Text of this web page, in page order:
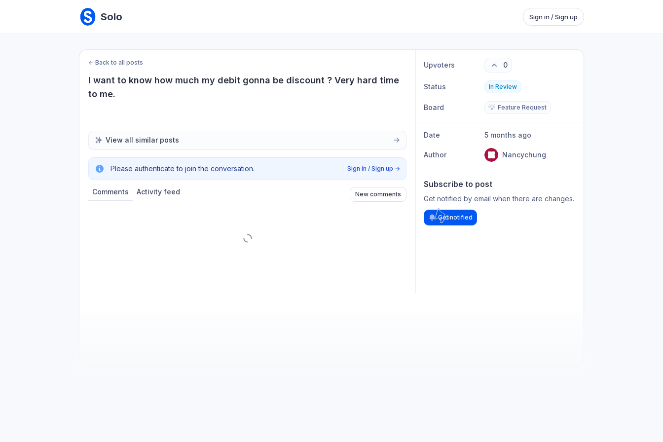
Solo Sign in / Sign up
← Back to all posts
I want to know how much my debit gonna be discount ? Very hard time
to me.
View all similar posts
Please authenticate to join the conversation. Sign in / Sign up →
Comments Activity feed New comments
Upvoters 0
Status In Review
Board 💡 Feature Request
Date 5 months ago
Author Nancychung
Subscribe to post
Get notified by email when there are changes.
Get notified